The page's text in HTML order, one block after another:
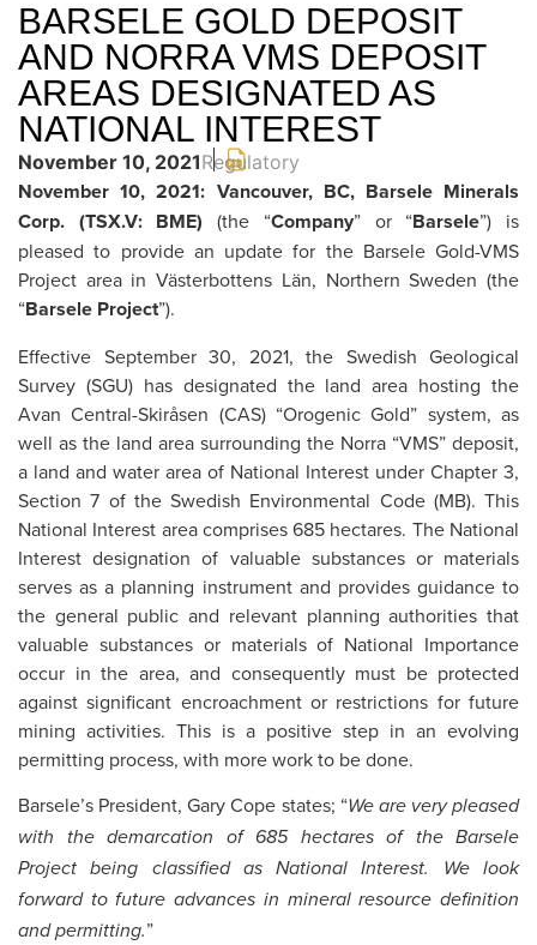
BARSELE GOLD DEPOSIT
AND NORRA VMS DEPOSIT
AREAS DESIGNATED AS
NATIONAL INTEREST
November 10, 2021Regulatory
November 10, 2021: Vancouver, BC, Barsele Minerals
Corp. (TSX.V: BME) (the “Company” or “Barsele”) is
pleased to provide an update for the Barsele Gold-VMS
Project area in Västerbottens Län, Northern Sweden (the
“Barsele Project”).
Effective September 30, 2021, the Swedish Geological
Survey (SGU) has designated the land area hosting the
Avan Central-Skiråsen (CAS) “Orogenic Gold” system, as
well as the land area surrounding the Norra “VMS” deposit,
a land and water area of National Interest under Chapter 3,
Section 7 of the Swedish Environmental Code (MB). This
National Interest area comprises 685 hectares. The National
Interest designation of valuable substances or materials
serves as a planning instrument and provides guidance to
the general public and relevant planning authorities that
valuable substances or materials of National Importance
occur in the area, and consequently must be protected
against significant encroachment or restrictions for future
mining activities. This is a positive step in an evolving
permitting process, with more work to be done.
Barsele’s President, Gary Cope states; “We are very pleased
with the demarcation of 685 hectares of the Barsele
Project being classified as National Interest. We look
forward to future advances in mineral resource definition
and permitting.”